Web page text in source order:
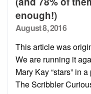
enough!)
Posted
August 8, 2016
This article was
We are running it
Mary Kay “stars” in
The Scribbler